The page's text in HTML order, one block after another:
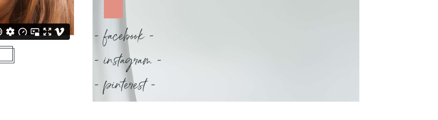
- facebook -
- instagram -
- pinterest -